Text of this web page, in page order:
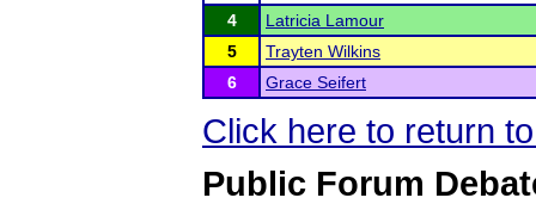
4
Latricia Lamour
5
Trayten Wilkins
6
Grace Seifert
Click here to return
Public Forum